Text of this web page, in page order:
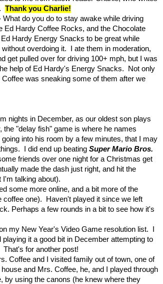
. Thank you Charlie!
What do you do to stay awake while driving
Ed Hardy Coffee Rocks, and the Chocolate
Hardy Energy Snacks to be great while
overdoing it. I ate them in moderation,
get pulled over for driving 100+ mph, but I was
help of Ed Hardy's Energy Snacks. Not only
was sneaking some of them after we
nights in December, as our oldest son plays
"delay fish" game is where he names
into his room by a few minutes, that I may
I did end up beating Super Mario Bros.
friends over one night for a Christmas get
made the dash just right, and hit the
talking about).
some more online, and a bit more of the
coffee one). Haven't played it since we left
Perhaps a few rounds in a bit to see how it's
my New Year's Video Game resolution list. I
it a good bit in December attempting to
for another post!
Coffee and I visited family out of town, one of
and Mrs. Coffee, he, and I played through
by using the canons (he knew where they